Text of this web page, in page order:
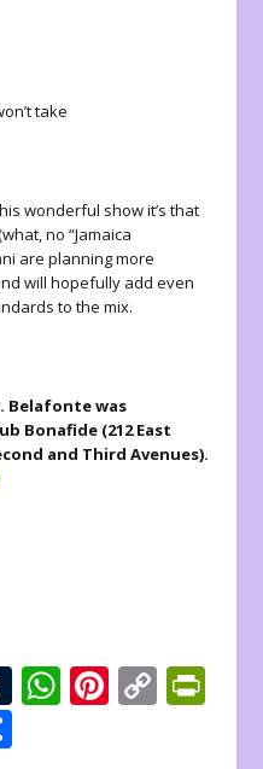
take
wonderful show it’s that
no “Jamaica
are planning more
will hopefully add even
to the mix.
Belafontewas
Bonafide (212 East
and Third Avenues).
T W Pi C